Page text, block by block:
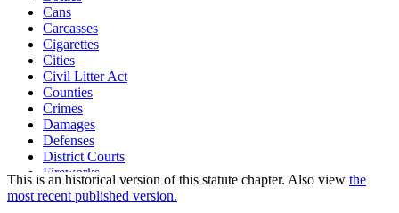
Cans
Carcasses
Cigarettes
Cities
Civil Litter Act
Counties
Crimes
Damages
Defenses
District Courts
Fireworks
Garbage
Glass And Glassware
This is an historical version of this statute chapter. Also view the
most recent published version.